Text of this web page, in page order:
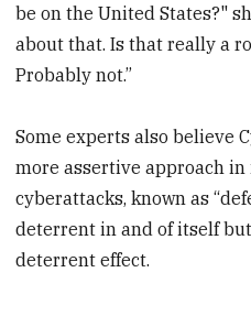
be on the United States?"
about that. Is that really a
Probably not.”
Some experts also believe
more assertive approach
cyberattacks, known as
deterrent in and of itself
deterrent effect.